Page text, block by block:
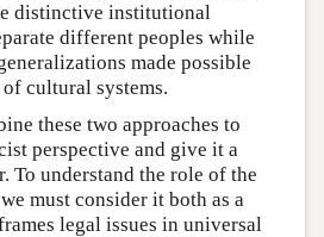
distinctive institutional
different peoples while
made possible
cultural systems.
these two approaches to
perspective and give it a
To understand the role of the
must consider it both as a
legal issues in universal